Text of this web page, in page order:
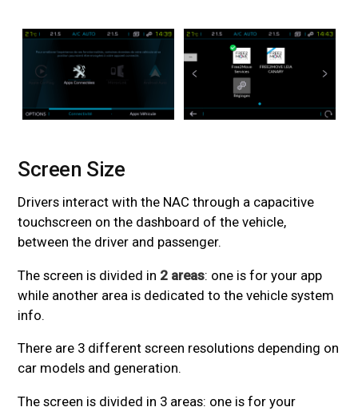
Screen Size
Drivers interact with the NAC through a capacitive
touchscreen on the dashboard of the vehicle,
between the driver and passenger.
The screen is divided in 2 areas: one is for your app
while another area is dedicated to the vehicle system
info.
There are 3 different screen resolutions depending on
car models and generation.
The screen is divided in 3 areas: one is for your